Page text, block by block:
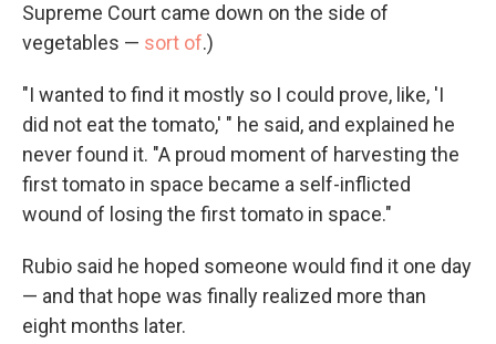
Supreme Court came down on the side of
vegetables — sort of.)
"I wanted to find it mostly so I could prove, like, 'I
did not eat the tomato,' " he said, and explained he
never found it. "A proud moment of harvesting the
first tomato in space became a self-inflicted
wound of losing the first tomato in space."
Rubio said he hoped someone would find it one day
— and that hope was finally realized more than
eight months later.